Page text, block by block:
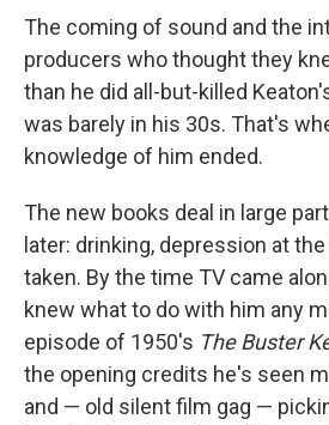
The coming of sound and the
producers who thought they
than he did all-but-killed
was barely in his 30s. That's
knowledge of him ended.
The new books deal in large
later: drinking, depression at
taken. By the time TV came
knew what to do with him any
episode of 1950's The Buster
the opening credits he's seen
and — old silent film gag —